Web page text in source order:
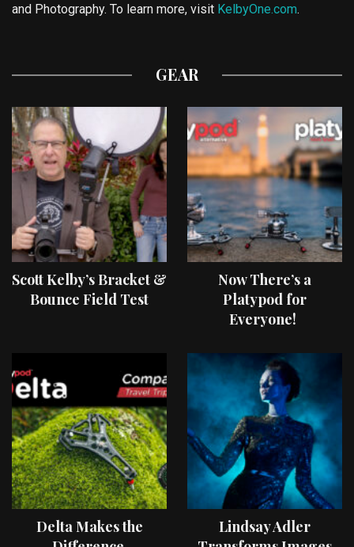
and Photography. To learn more, visit KelbyOne.com.
GEAR
Scott Kelby’s Bracket &
Bounce Field Test
Now There’s a
Platypod for
Everyone!
Delta Makes the
Lindsay Adler